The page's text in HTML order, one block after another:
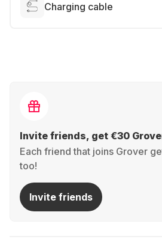
Charging cable
Invite friends, get €30
Each friend that joins Grover
too!
Invite friends